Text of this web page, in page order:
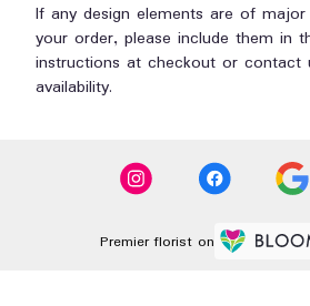
If any design elements are of
your order, please include them in
instructions at checkout or contact
availability.
Premier florist on